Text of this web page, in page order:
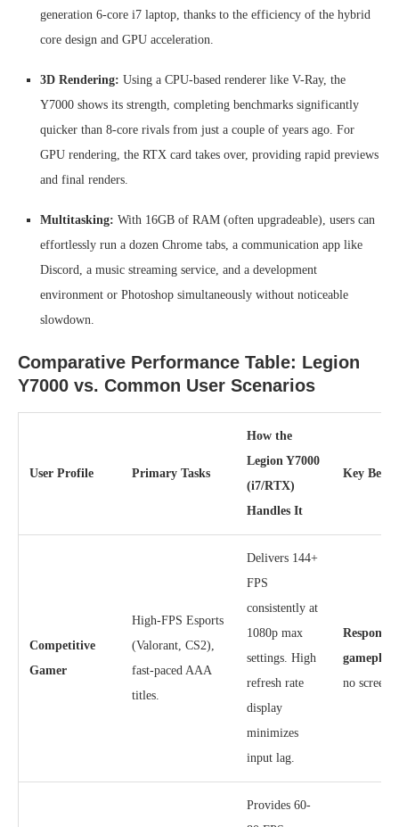
generation 6-core i7 laptop, thanks to the efficiency of the hybrid
core design and GPU acceleration.
3D Rendering: Using a CPU-based renderer like V-Ray, the
Y7000 shows its strength, completing benchmarks significantly
quicker than 8-core rivals from just a couple of years ago. For
GPU rendering, the RTX card takes over, providing rapid previews
and final renders.
Multitasking: With 16GB of RAM (often upgradeable), users can
effortlessly run a dozen Chrome tabs, a communication app like
Discord, a music streaming service, and a development
environment or Photoshop simultaneously without noticeable
slowdown.
Comparative Performance Table: Legion
Y7000 vs. Common User Scenarios
User Profile Primary Tasks
How the
Legion Y7000
(i7/RTX)
Handles It
Key
Competitive
Gamer
High-FPS Esports
(Valorant, CS2),
fast-paced AAA
titles.
Delivers 144+
FPS
consistently at
1080p max
settings. High
refresh rate
display
minimizes
input lag.
gameplay
no screen
Provides 60-